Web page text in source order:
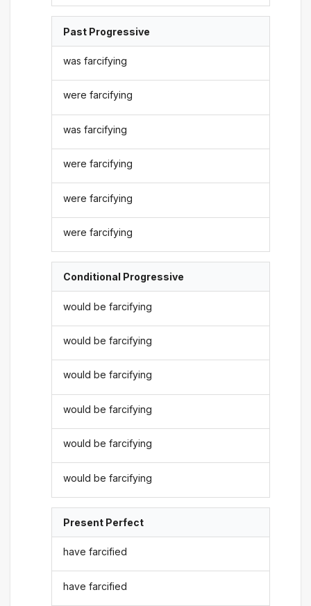
Past Progressive
was farcifying
were farcifying
was farcifying
were farcifying
were farcifying
were farcifying
Conditional Progressive
would be farcifying
would be farcifying
would be farcifying
would be farcifying
would be farcifying
would be farcifying
Present Perfect
have farcified
have farcified